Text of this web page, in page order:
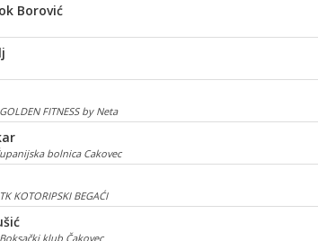
Borović
FITNESS by Neta
bolnica Cakovec
KOTORIPSKI BEGAĆI
klub Čakovec